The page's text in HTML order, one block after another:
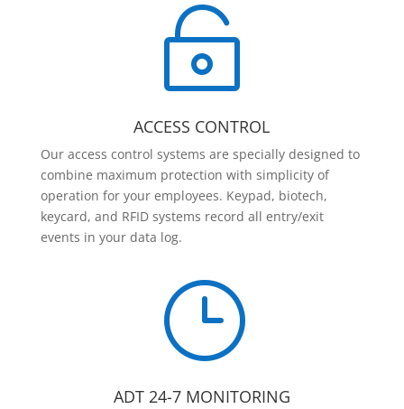

ACCESS CONTROL
Our access control systems are specially designed to
combine maximum protection with simplicity of
operation for your employees. Keypad, biotech,
keycard, and RFID systems record all entry/exit
events in your data log.
}
ADT 24-7 MONITORING